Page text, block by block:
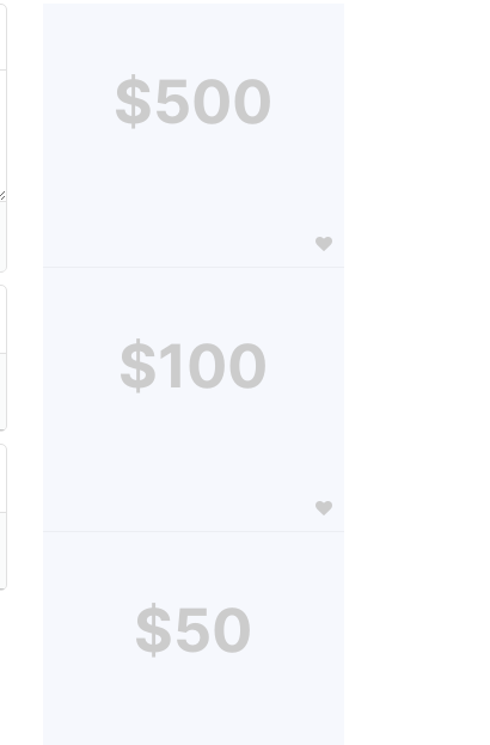
$500
$100
$50